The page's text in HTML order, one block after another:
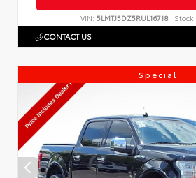
VIN: 5LMTJ5DZ5RUL16718 Stock:
CONTACT US
Special